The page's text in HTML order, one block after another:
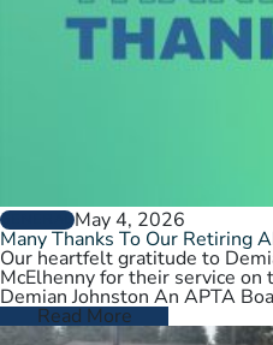
GENERALMay 4, 2026
Many Thanks To Our Retiring
Our heartfelt gratitude to
McElhenny for their service
Demian Johnston An APTA
Read More